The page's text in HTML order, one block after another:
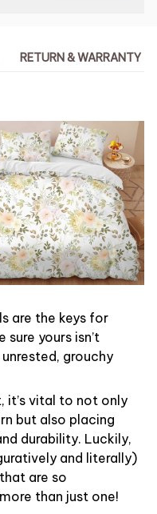
RETURN & WARRANTY
are the keys for
yours isn’t
grouchy
it’s vital to not only
but also placing
durability. Luckily,
and literally)
are so
than just one!